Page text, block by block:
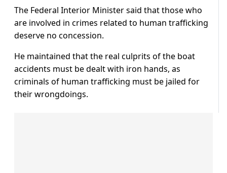
The Federal Interior Minister said that those who
are involved in crimes related to human trafficking
deserve no concession.
He maintained that the real culprits of the boat
accidents must be dealt with iron hands, as
criminals of human trafficking must be jailed for
their wrongdoings.